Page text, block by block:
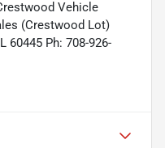
Vehicle
(Crestwood Lot)
60445 Ph: 708-926-